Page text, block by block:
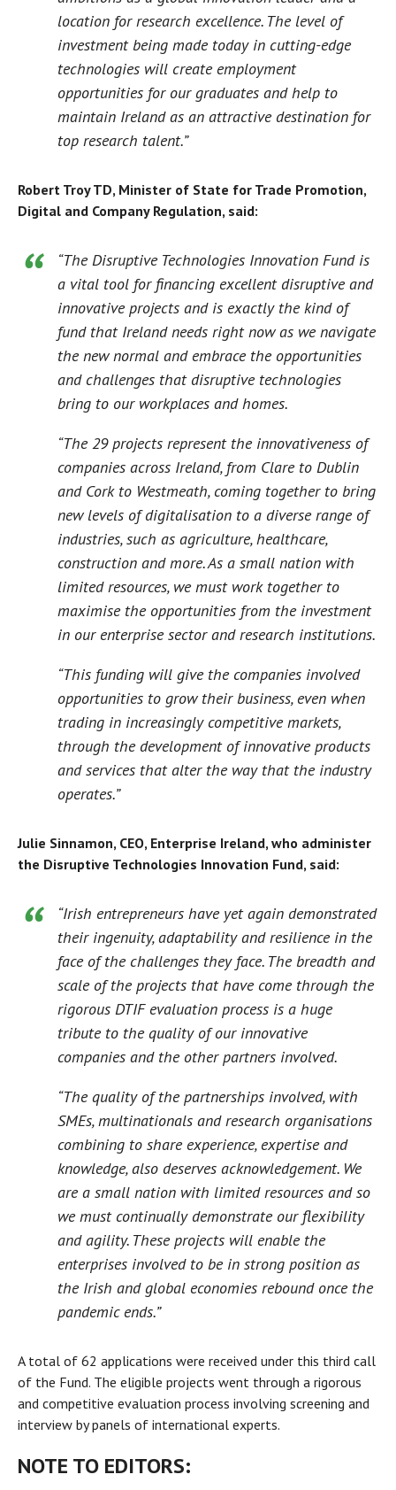
location for research excellence. The level of
investment being made today in cutting-edge
technologies will create employment
opportunities for our graduates and help to
maintain Ireland as an attractive destination for
top research talent.”
Robert Troy TD, Minister of State for Trade Promotion,
Digital and Company Regulation, said:
“The Disruptive Technologies Innovation Fund is
a vital tool for financing excellent disruptive and
innovative projects and is exactly the kind of
fund that Ireland needs right now as we navigate
the new normal and embrace the opportunities
and challenges that disruptive technologies
bring to our workplaces and homes.
“The 29 projects represent the innovativeness of
companies across Ireland, from Clare to Dublin
and Cork to Westmeath, coming together to bring
new levels of digitalisation to a diverse range of
industries, such as agriculture, healthcare,
construction and more. As a small nation with
limited resources, we must work together to
maximise the opportunities from the investment
in our enterprise sector and research institutions.
“This funding will give the companies involved
opportunities to grow their business, even when
trading in increasingly competitive markets,
through the development of innovative products
and services that alter the way that the industry
operates.”
Julie Sinnamon, CEO, Enterprise Ireland, who administer
the Disruptive Technologies Innovation Fund, said:
“Irish entrepreneurs have yet again demonstrated
their ingenuity, adaptability and resilience in the
face of the challenges they face. The breadth and
scale of the projects that have come through the
rigorous DTIF evaluation process is a huge
tribute to the quality of our innovative
companies and the other partners involved.
“The quality of the partnerships involved, with
SMEs, multinationals and research organisations
combining to share experience, expertise and
knowledge, also deserves acknowledgement. We
are a small nation with limited resources and so
we must continually demonstrate our flexibility
and agility. These projects will enable the
enterprises involved to be in strong position as
the Irish and global economies rebound once the
pandemic ends.”
A total of 62 applications were received under this third call
of the Fund. The eligible projects went through a rigorous
and competitive evaluation process involving screening and
interview by panels of international experts.
NOTE TO EDITORS: